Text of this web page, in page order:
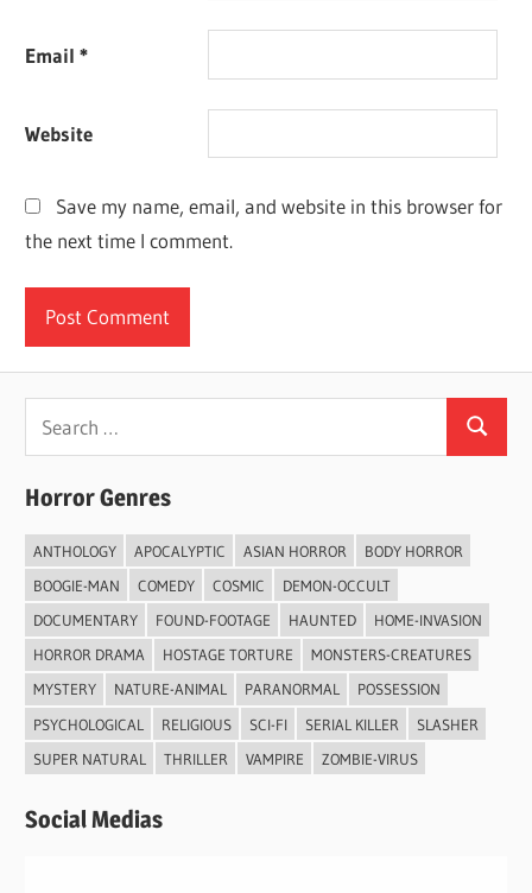
Email*
Website
Save my name, email, and website in this browser for
the next time I comment.
Search
Horror Genres
ANTHOLOGY APOCALYPTIC ASIAN HORROR
BODY HORROR
BOOGIE-MAN
COMEDY COSMIC
DEMON-OCCULT
DOCUMENTARY
FOUND-FOOTAGE HAUNTED
HOME-INVASION
HORROR DRAMA
HOSTAGE TORTURE
MONSTERS-CREATURES
MYSTERY
NATURE-ANIMAL PARANORMAL
POSSESSION
PSYCHOLOGICAL
RELIGIOUS SCI-FI SERIAL KILLER
SLASHER
SUPER NATURAL
THRILLER VAMPIRE ZOMBIE-VIRUS
Social Medias